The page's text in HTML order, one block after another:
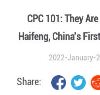
CPC 101: They
Haifeng, China’s
2022-January-
Share: